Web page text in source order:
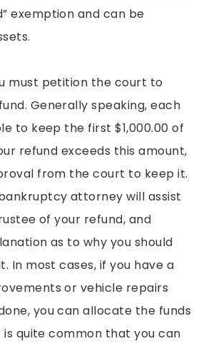
exemption and can be
must petition the court to
Generally speaking, each
to keep the first $1,000.00 of
refund exceeds this amount,
from the court to keep it.
attorney will assist
of your refund, and
as to why you should
In most cases, if you have a
or vehicle repairs
you can allocate the funds
quite common that you can